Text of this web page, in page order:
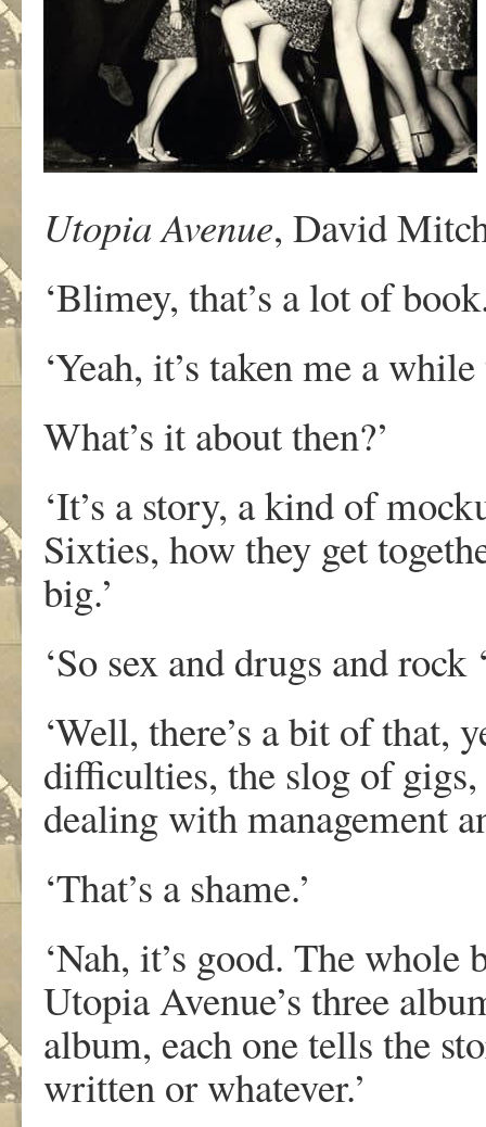
Utopia Avenue, David
‘Blimey, that’s a lot of
‘Yeah, it’s taken me a
What’s it about then?’
‘It’s a story, a kind of
Sixties, how they get
big.’
‘So sex and drugs and
‘Well, there’s a bit of that,
difficulties, the slog of
dealing with management
‘That’s a shame.’
‘Nah, it’s good. The
Utopia Avenue’s three
album, each one tells the
written or whatever.’